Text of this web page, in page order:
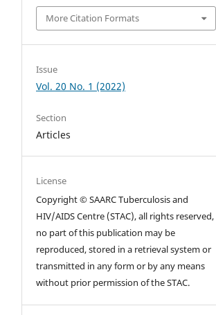
More Citation Formats
Issue
Vol. 20 No. 1 (2022)
Section
Articles
License
Copyright © SAARC Tuberculosis and
HIV/AIDS Centre (STAC), all rights reserved,
no part of this publication may be
reproduced, stored in a retrieval system or
transmitted in any form or by any means
without prior permission of the STAC.